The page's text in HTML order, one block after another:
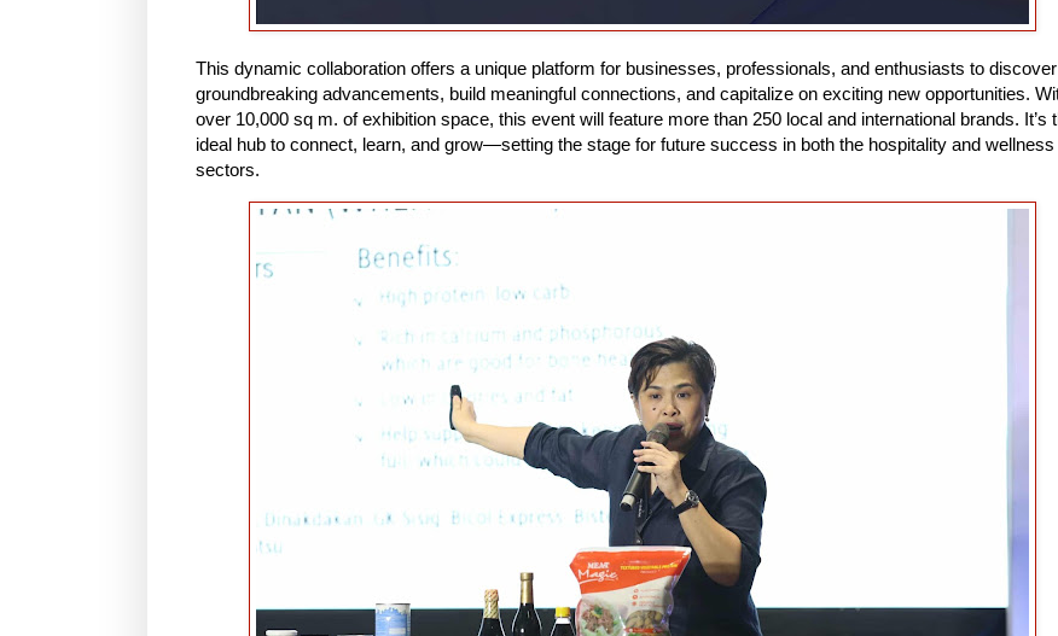
This dynamic collaboration offers a unique platform for businesses, professionals, and enthusiasts to discover
groundbreaking advancements, build meaningful connections, and capitalize on exciting new opportunities.
over 10,000 sq m. of exhibition space, this event will feature more than 250 local and international brands. It’s
ideal hub to connect, learn, and grow—setting the stage for future success in both the hospitality and wellness
sectors.